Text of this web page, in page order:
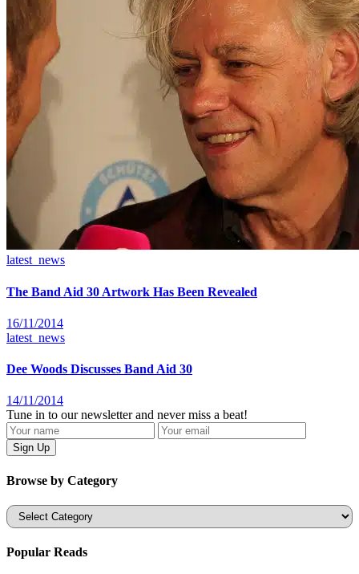
latest_news
The Band Aid 30 Artwork Has Been Revealed
16/11/2014
latest_news
Dee Woods Discusses Band Aid 30
14/11/2014
Tune in to our newsletter and never miss a beat!
Browse by Category
Categories
Popular Reads